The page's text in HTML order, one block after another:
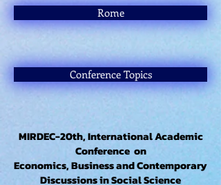
Rome
Conference Topics
MIRDEC-20th, International Academic
Conference on
Economics, Business and Contemporary
Discussions in Social Science